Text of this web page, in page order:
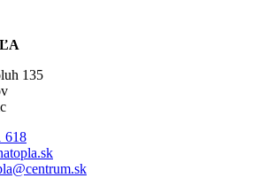
135
618